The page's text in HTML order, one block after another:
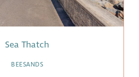
Sea Thatch
BEESANDS